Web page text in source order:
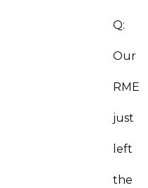
Q:
Our
RME
just
left
the